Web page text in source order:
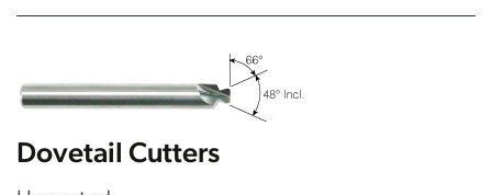
Dovetail Cutters